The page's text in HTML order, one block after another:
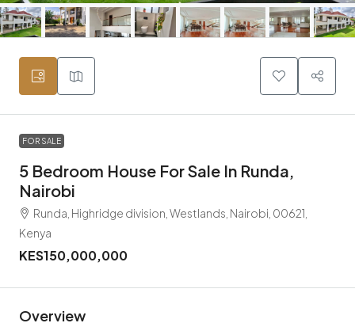
FOR SALE
5 Bedroom House For Sale In Runda,
Nairobi
Runda, Highridge division, Westlands, Nairobi, 00621,
Kenya
KES150,000,000
Overview